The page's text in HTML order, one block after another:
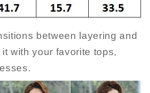
between layering and
with your favorite tops,